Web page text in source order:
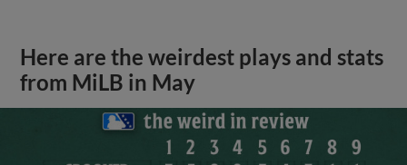
Here are the weirdest plays and stats
from MiLB in May